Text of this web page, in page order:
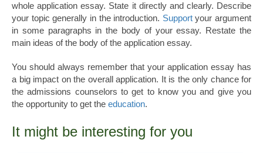
whole application essay. State it directly and clearly. Describe
your topic generally in the introduction. Supportyour argument
in some paragraphs in the body of your essay. Restate the
main ideas of the body of the application essay.
You should always remember that your application essay has
a big impact on the overall application. It is the only chance for
the admissions counselors to get to know you and give you
the opportunity to get the education.
It might be interesting for you